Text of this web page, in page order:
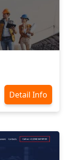
Detail Info